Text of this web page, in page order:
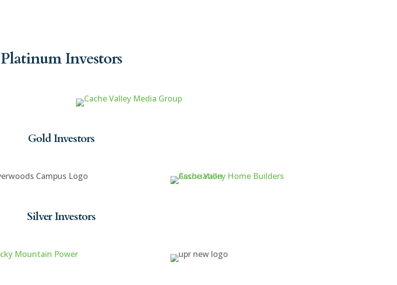
Platinum Investors
Gold Investors
Silver Investors